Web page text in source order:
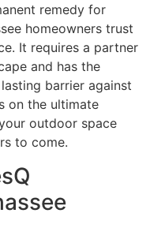
remedy for
homeowners trust
It requires a partner
and has the
barrier against
on the ultimate
outdoor space
to come.